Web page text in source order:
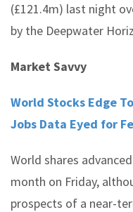
(£121.4m) last night
by the Deepwater
Market Savvy
World Stocks Edge
Jobs Data Eyed for
World shares
month on Friday,
prospects of a near-